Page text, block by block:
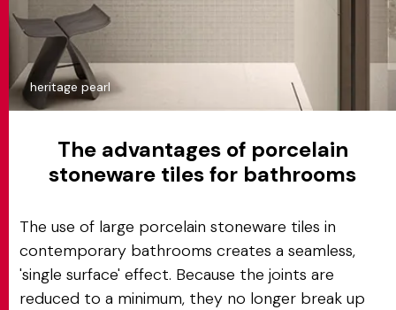
heritage pearl
The advantages of porcelain
stoneware tiles for bathrooms
The use of large porcelain stoneware tiles in
contemporary bathrooms creates a seamless,
'single surface' effect. Because the joints are
reduced to a minimum, they no longer break up